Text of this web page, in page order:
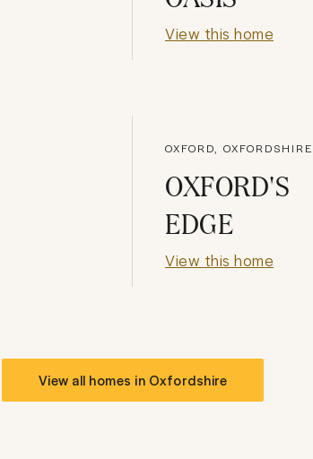
View this home
OXFORD, OXFORDSHIRE
OXFORD'S
EDGE
View this home
View all homes in Oxfordshire